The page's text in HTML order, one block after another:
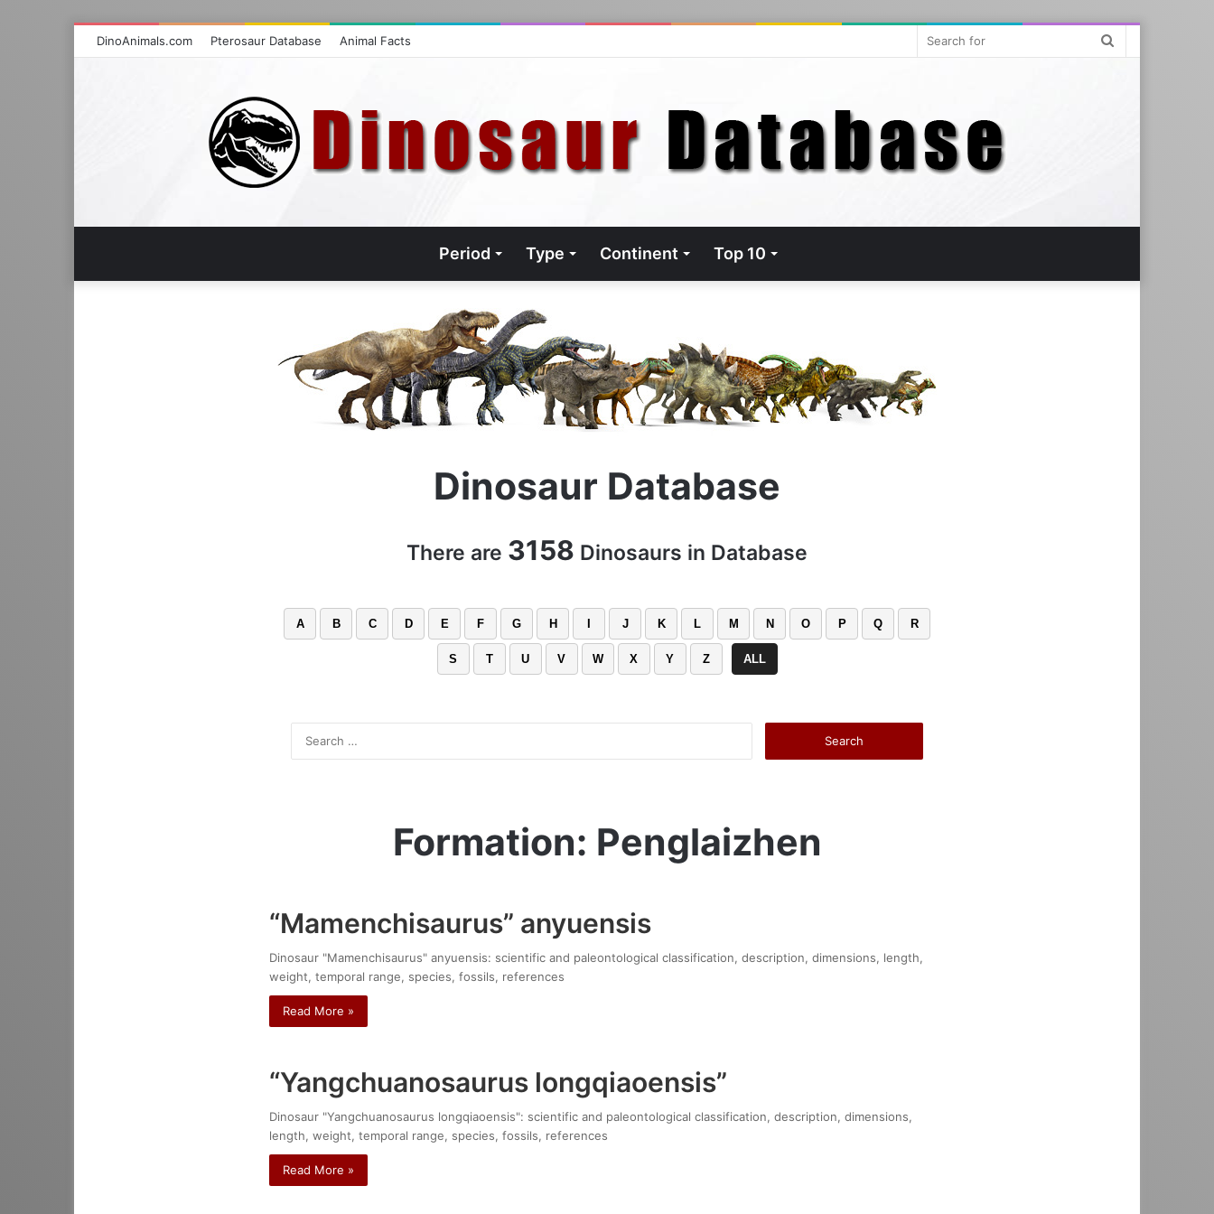
DinoAnimals.com Pterosaur Database Animal Facts
Period Type Continent Top 10
Dinosaur Database
There are 3158 Dinosaurs in Database
A B C D E F G H J K L M N O P Q R
S T U V W X Y Z ALL
Formation: Penglaizhen
“Mamenchisaurus” anyuensis
Dinosaur "Mamenchisaurus" anyuensis: scientific and paleontological classification, description, dimensions, length,
weight, temporal range, species, fossils, references
Read More »
“Yangchuanosaurus longqiaoensis”
Dinosaur "Yangchuanosaurus longqiaoensis": scientific and paleontological classification, description, dimensions,
length, weight, temporal range, species, fossils, references
Read More »